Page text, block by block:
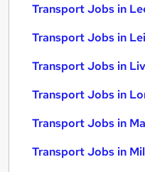
Transport Jobs in
Transport Jobs in
Transport Jobs in
Transport Jobs in
Transport Jobs in
Transport Jobs in